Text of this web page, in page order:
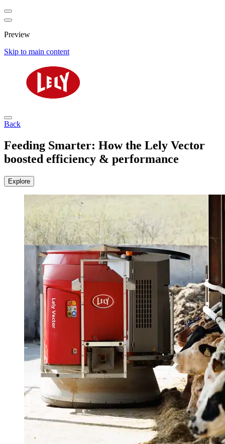
Preview
Skip to main content
Back
Feeding Smarter: How the Lely Vector
boosted efficiency & performance
Explore